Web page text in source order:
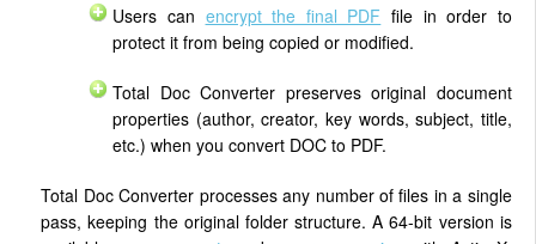
Users can encrypt the final PDF file in order to
protect it from being copied or modified.
Total Doc Converter preserves original document
properties (author, creator, key words, subject, title,
etc.) when you convert DOC to PDF.
Total Doc Converter processes any number of files in a single
pass, keeping the original folder structure. A 64-bit version is